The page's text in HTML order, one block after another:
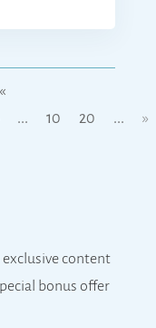
«
... 10 20 ...
»
content
bonus offer